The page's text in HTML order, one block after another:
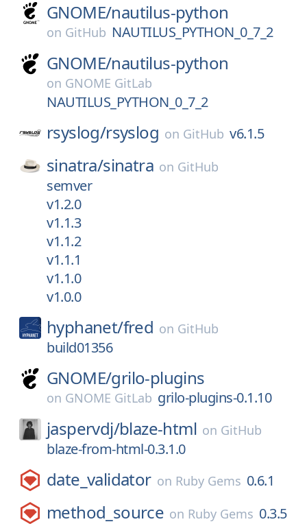
GNOME/nautilus-python
on GitHub NAUTILUS_PYTHON_0_7_2
GNOME/nautilus-python
on GNOME GitLab
NAUTILUS_PYTHON_0_7_2
rsyslog/rsyslog on GitHub v6.1.5
sinatra/sinatra on GitHub
semver
v1.2.0
v1.1.3
v1.1.2
v1.1.1
v1.1.0
v1.0.0
hyphanet/fred on GitHub
build01356
GNOME/grilo-plugins
on GNOME GitLab grilo-plugins-0.1.10
jaspervdj/blaze-html on GitHub
blaze-from-html-0.3.1.0
date_validator on Ruby Gems 0.6.1
method_source on Ruby Gems 0.3.5